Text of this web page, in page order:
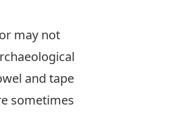
may not
and tape
sometimes